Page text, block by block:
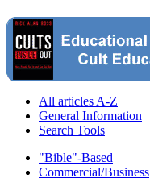
All articles A-Z
General Information
Search Tools
"Bible"-Based
Commercial/Business